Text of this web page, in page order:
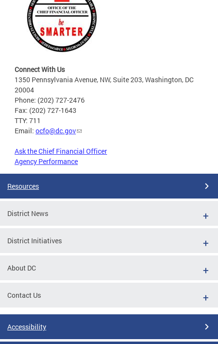
Connect With Us
1350 Pennsylvania Avenue, NW, Suite 203, Washington, DC
20004
Phone: (202) 727-2476
Fax: (202) 727-1643
TTY: 711
Email: ocfo@dc.gov
Ask the Chief Financial Officer
Agency Performance
Resources
District News
District Initiatives
About DC
Contact Us
Accessibility